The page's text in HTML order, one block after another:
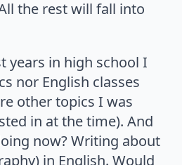
the rest will fall into
years in high school I
nor English classes
other topics I was
in at the time). And
now? Writing about
in English. Would